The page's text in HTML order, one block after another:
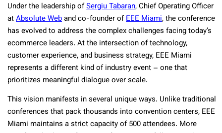
Under the leadership ofSergiu Tabaran, Chief Operating Officer
atAbsolute Weband co-founder ofEEE Miami, the conference
has evolved to address the complex challenges facing today’s
ecommerce leaders. At the intersection of technology,
customer experience, and business strategy, EEE Miami
represents a different kind of industry event – one that
prioritizes meaningful dialogue over scale.
This vision manifests in several unique ways. Unlike traditional
conferences that pack thousands into convention centers, EEE
Miami maintains a strict capacity of 500 attendees. More